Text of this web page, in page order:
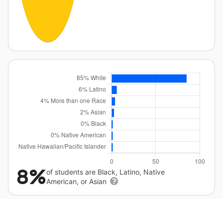
8%of students are Black, Latino, Native
American, or Asian